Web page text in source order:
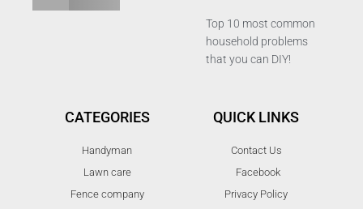
Top 10 most common
household problems
that you can DIY!
CATEGORIES
Handyman
Lawn care
Fence company
QUICK LINKS
Contact Us
Facebook
Privacy Policy